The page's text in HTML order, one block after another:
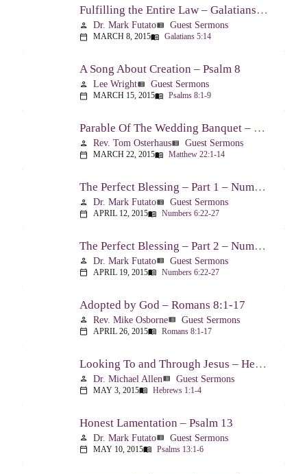
Fulfilling the Entire Law – Galatians 5:14
person Dr. Mark Futatoview_list Guest Sermons
calendar_today MARCH 8, 2015menu_book Galatians 5:14
A Song About Creation – Psalm 8
person Lee Wrightview_list Guest Sermons
calendar_today MARCH 15, 2015menu_book Psalms 8:1-9
Parable Of The Wedding Banquet – Matthew 22:1-14
person Rev. Tom Osterhausview_list Guest Sermons
calendar_today MARCH 22, 2015menu_book Matthew 22:1-14
The Perfect Blessing – Part 1 – Numbers 6:22-27
person Dr. Mark Futatoview_list Guest Sermons
calendar_today APRIL 12, 2015menu_book Numbers 6:22-27
The Perfect Blessing – Part 2 – Numbers 6:22-27
person Dr. Mark Futatoview_list Guest Sermons
calendar_today APRIL 19, 2015menu_book Numbers 6:22-27
Adopted by God – Romans 8:1-17
person Rev. Mike Osborneview_list Guest Sermons
calendar_today APRIL 26, 2015menu_book Romans 8:1-17
Looking To and Through Jesus – Hebrews 1:1-4
person Dr. Michael Allenview_list Guest Sermons
calendar_today MAY 3, 2015menu_book Hebrews 1:1-4
Honest Lamentation – Psalm 13
person Dr. Mark Futatoview_list Guest Sermons
calendar_today MAY 10, 2015menu_book Psalms 13:1-6